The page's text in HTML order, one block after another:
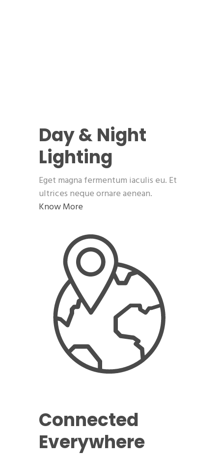
Day & Night
Lighting
Eget magna fermentum iaculis eu. Et
ultrices neque ornare aenean.
Know More
Connected
Everywhere